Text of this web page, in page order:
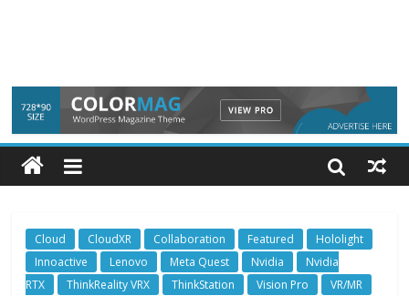
Cloud CloudXR Collaboration Featured
Hololight
Innoactive
Lenovo Meta Quest Nvidia
Nvidia
RTX
ThinkReality VRX ThinkStation Vision Pro VR/MR